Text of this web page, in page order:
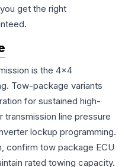
get the right
is the 4x4
Tow-package variants
for sustained high-
line pressure
lockup programming.
confirm tow package ECU
rated towing capacity.